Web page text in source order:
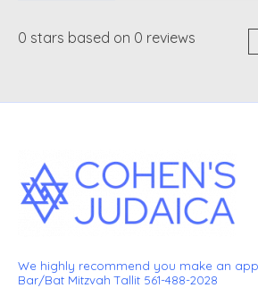
0 stars based on 0 reviews
We highly recommend you make an
Bar/Bat Mitzvah Tallit 561-488-2028